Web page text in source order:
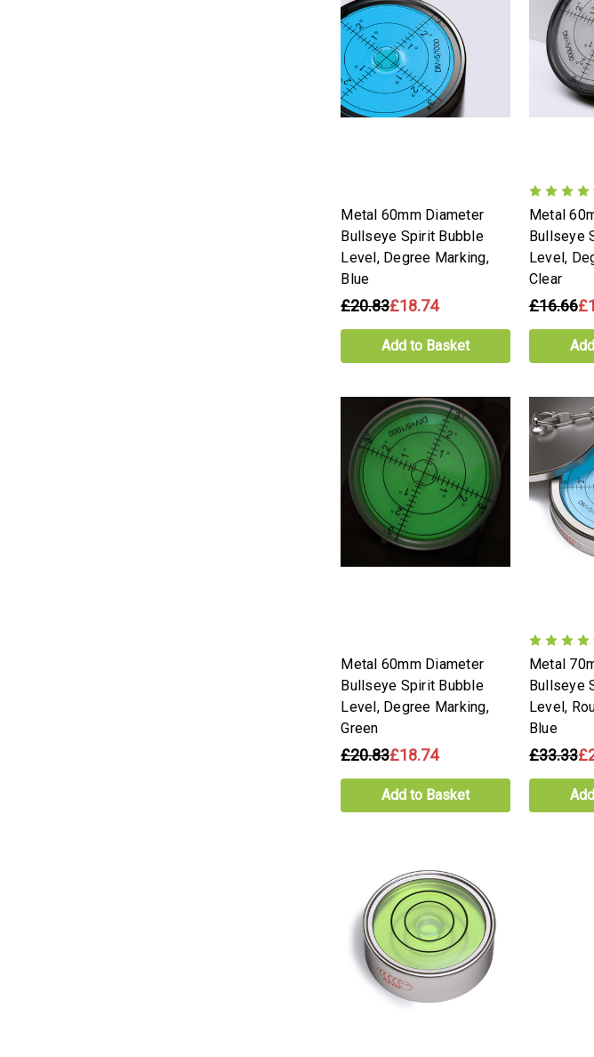
Metal 60mm Diameter
Bullseye Spirit Bubble
Level, Degree Marking,
Blue
£20.83£18.74
Add to Basket
Metal
Bullseye
Level,
Clear
£16.66
Metal 60mm Diameter
Bullseye Spirit Bubble
Level, Degree Marking,
Green
£20.83£18.74
Add to Basket
Metal
Bullseye
Level,
Blue
£33.33